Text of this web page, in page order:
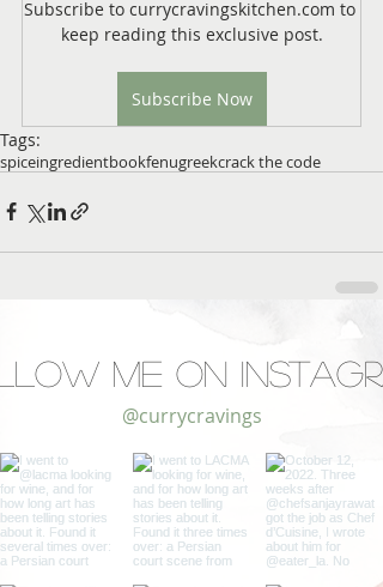
Subscribe to currycravingskitchen.com to
keep reading this exclusive post.
Subscribe Now
Tags:
spiceingredientbookfenugreekcrack the code
Me on
@currycravings